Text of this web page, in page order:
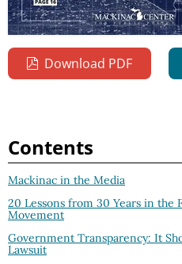
Download PDF
Contents
Mackinac in the Media
20 Lessons from 30 Years in the
Movement
Government Transparency: It
Lawsuit